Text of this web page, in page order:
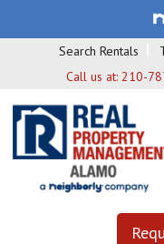
Search Rentals
Call us at: 210-